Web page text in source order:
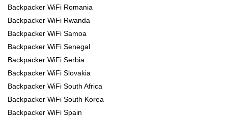
Backpacker WiFi Romania
Backpacker WiFi Rwanda
Backpacker WiFi Samoa
Backpacker WiFi Senegal
Backpacker WiFi Serbia
Backpacker WiFi Slovakia
Backpacker WiFi South Africa
Backpacker WiFi South Korea
Backpacker WiFi Spain